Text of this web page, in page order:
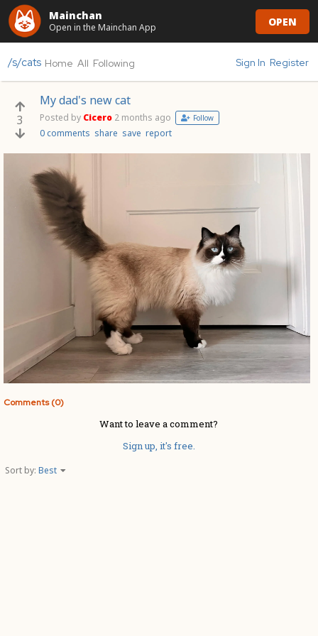
Mainchan
Open in the Mainchan App OPEN
/s/cats Home All Following Sign In Register
3
My dad's new cat
Posted by Cicero 2 months ago Follow
0 comments share save report
Comments (0)
Want to leave a comment?
Sign up, it's free.
Sort by: Best